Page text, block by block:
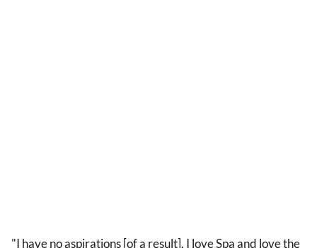
"I have no aspirations [of a result]. I love Spa and love the